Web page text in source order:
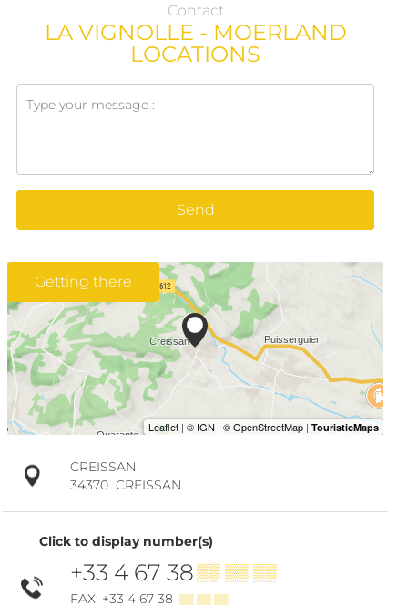
Contact
LA VIGNOLLE - MOERLAND
LOCATIONS
Send
Getting there
CREISSAN
34370 CREISSAN
Click to display number(s)
+33 4 67 38▒▒ ▒▒ ▒▒
FAX: +33 4 67 38 ▒▒ ▒▒ ▒▒